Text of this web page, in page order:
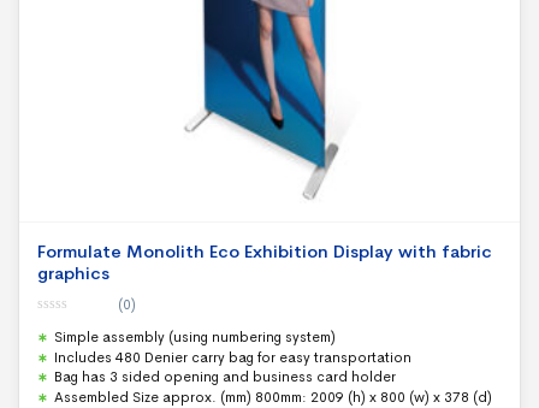
Formulate Monolith Eco Exhibition Display with fabric
graphics
o
u
t
o
f
5
(0)
Simple assembly (using numbering system)
Includes 480 Denier carry bag for easy transportation
Bag has 3 sided opening and business card holder
Assembled Size approx. (mm) 800mm: 2009 (h) x 800 (w) x 378 (d)